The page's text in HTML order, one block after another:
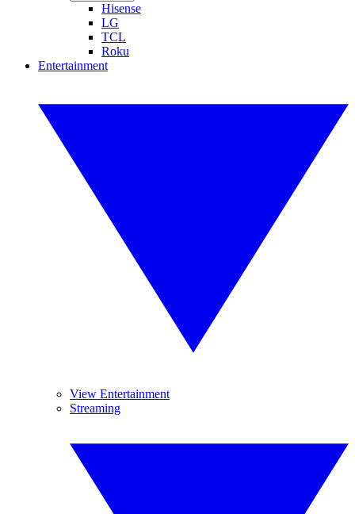
Hisense
LG
TCL
Roku
Entertainment
View Entertainment
Streaming